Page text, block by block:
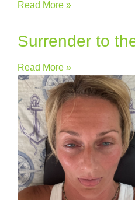
Read More »
Surrender to
Read More »